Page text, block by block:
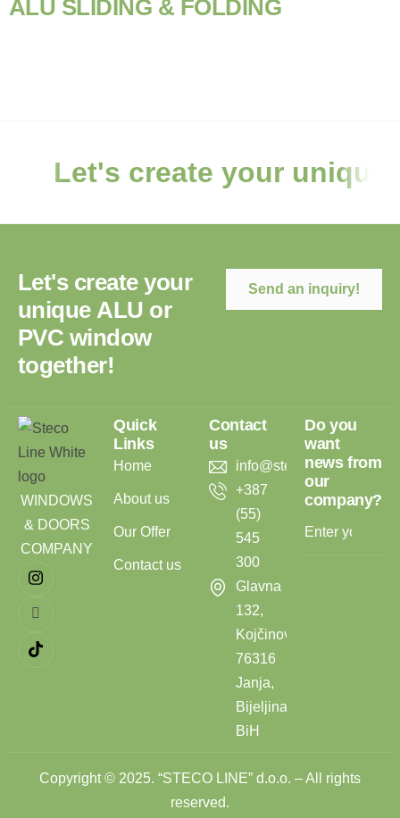
ALU SLIDING & FOLDING
Let's create your
Let's create your
unique ALU or
PVC window
together!
Send an inquiry!
WINDOWS
& DOORS
COMPANY
Quick
Links
Home
About us
Our Offer
Contact us
Contact
us
info@stecoline.com
+387
(55)
545
300
Glavna
132,
Kojčinovac,
76316
Janja,
Bijeljina,
BiH
Do you
want
news from
our
company?
Copyright © 2025. “STECO LINE” d.o.o. – All rights
reserved.